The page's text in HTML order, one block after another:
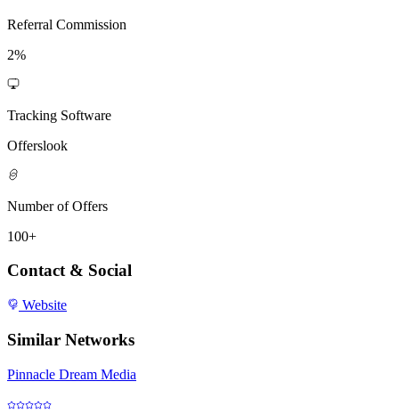
Referral Commission
2%
Tracking Software
Offerslook
Number of Offers
100+
Contact & Social
Website
Similar Networks
Pinnacle Dream Media